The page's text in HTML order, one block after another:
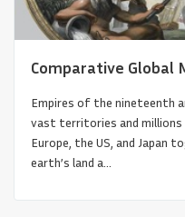
Oceania’s
Vernacular
Comparative Global
Empires of the nineteenth
vast territories and millions
Europe, the US, and Japan
earth’s land a...